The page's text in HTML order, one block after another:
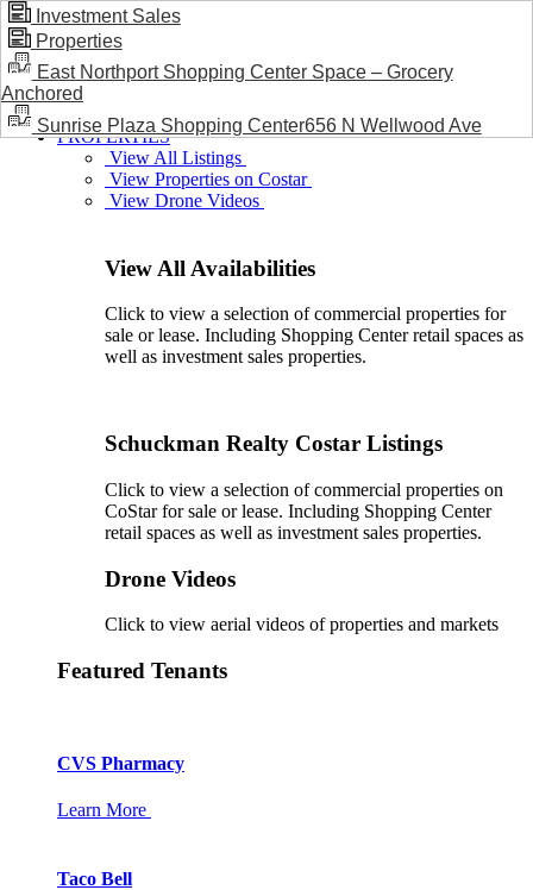
BLOG / NEWS
PROPERTIES
View All Listings
View Properties on Costar
View Drone Videos
View All Availabilities
Click to view a selection of commercial properties for
sale or lease. Including Shopping Center retail spaces as
well as investment sales properties.
Schuckman Realty Costar Listings
Click to view a selection of commercial properties on
CoStar for sale or lease. Including Shopping Center
retail spaces as well as investment sales properties.
Drone Videos
Click to view aerial videos of properties and markets
Featured Tenants
CVS Pharmacy
Learn More
Taco Bell
Investment Sales
Properties
East Northport Shopping Center Space – Grocery
Anchored
Sunrise Plaza Shopping Center656 N Wellwood Ave